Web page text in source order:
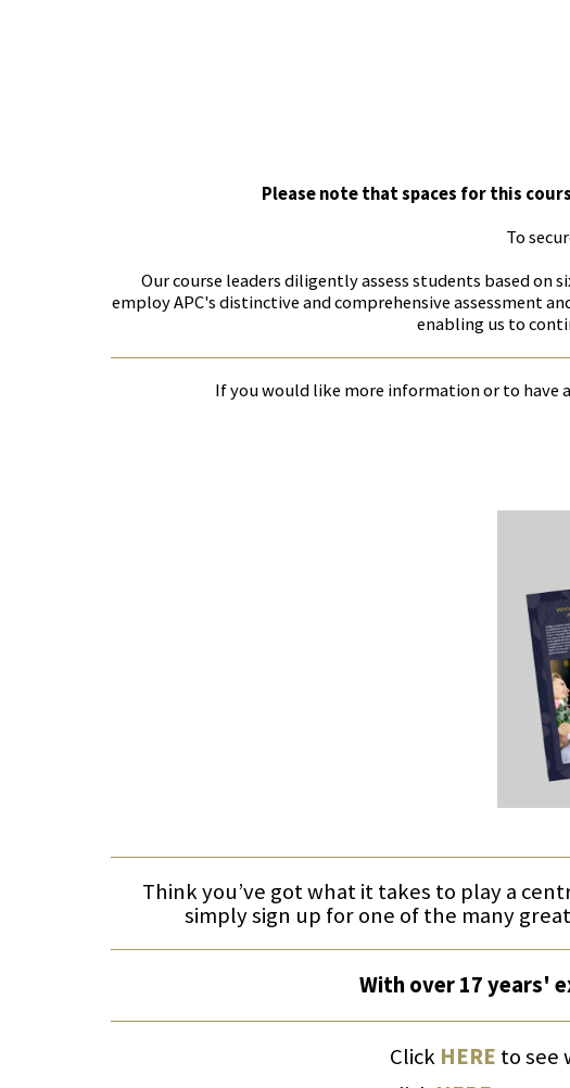
Please note that spaces for this
To
Our course leaders diligently assess students based on
employ APC's distinctive and comprehensive assessment
enabling us to
If you would like more information or to have
Think you’ve got what it takes to play a
simply sign up for one of the many
With over 17 years'
Click HERE to see